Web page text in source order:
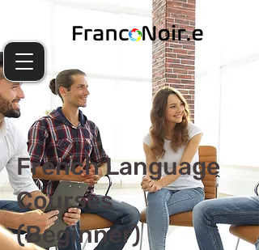
French Language
Courses
(Beginner)